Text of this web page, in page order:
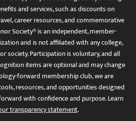
and services, such as discounts on
career resources, and commemorative
Society® is an independent, member-
and is not affiliated with any college,
society. Participation is voluntary, and all
items are optional and may change
forward membership club, we are
resources, and opportunities designed
with confidence and purpose. Learn
transparency statement.